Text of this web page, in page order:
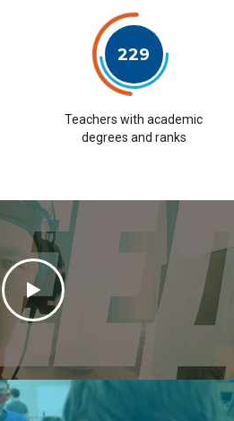
229
Teachers with academic
degrees and ranks